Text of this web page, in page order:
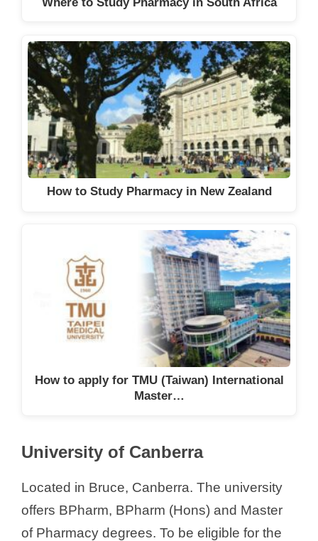
How to Study Pharmacy in New Zealand
How to apply for TMU (Taiwan) International
Master…
University of Canberra
Located in Bruce, Canberra. The university
offers BPharm, BPharm (Hons) and Master
of Pharmacy degrees. To be eligible for the